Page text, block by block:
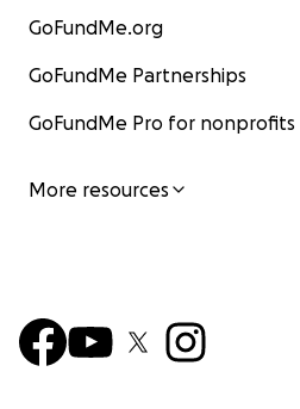
GoFundMe.org
GoFundMe Partnerships
GoFundMe Pro for nonprofits
More resources